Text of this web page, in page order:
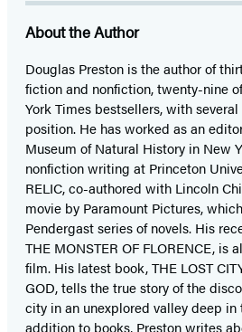
About the Author
Douglas Preston is the author of
fiction and nonfiction, twenty-nine
York Times bestsellers, with
position. He has worked as an
Museum of Natural History in New
nonfiction writing at Princeton
RELIC, co-authored with Lincoln
movie by Paramount Pictures,
Pendergast series of novels. His
THE MONSTER OF FLORENCE, is
film. His latest book, THE LOST
GOD, tells the true story of the
city in an unexplored valley deep in
addition to books, Preston writes